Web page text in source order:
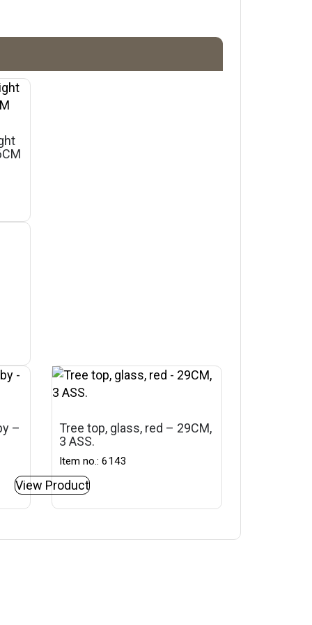
–
Tree top, glass, red – 29CM,
3 ASS.
Item no.: 6143
View Product